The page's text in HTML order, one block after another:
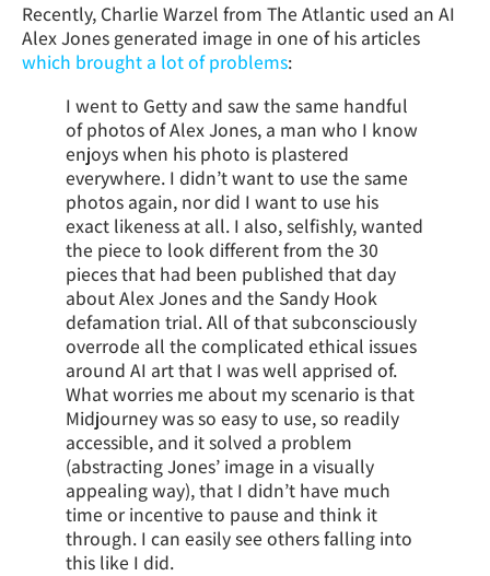
Recently, Charlie Warzel from The Atlantic used an AI
Alex Jones generated image in one of his articles
which brought a lot of problems:
I went to Getty and saw the same handful
of photos of Alex Jones, a man who I know
enjoys when his photo is plastered
everywhere. I didn’t want to use the same
photos again, nor did I want to use his
exact likeness at all. I also, selfishly, wanted
the piece to look different from the 30
pieces that had been published that day
about Alex Jones and the Sandy Hook
defamation trial. All of that subconsciously
overrode all the complicated ethical issues
around AI art that I was well apprised of.
What worries me about my scenario is that
Midjourney was so easy to use, so readily
accessible, and it solved a problem
(abstracting Jones’ image in a visually
appealing way), that I didn’t have much
time or incentive to pause and think it
through. I can easily see others falling into
this like I did.